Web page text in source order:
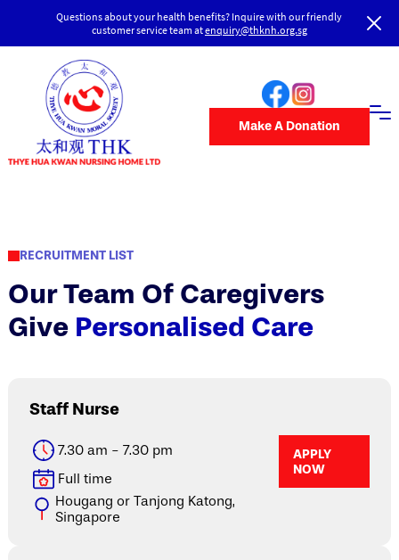
Questions about your health benefits? Inquire with our friendly
customer service team atenquiry@thknh.org.sg
Make A Donation
RECRUITMENT LIST
Our Team Of Caregivers
Give Personalised Care
Staff Nurse
7.30 am - 7.30 pm
Full time
Hougang or Tanjong Katong,
Singapore
APPLY
NOW